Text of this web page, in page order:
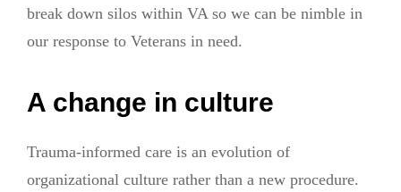
break down silos within VA so we can be nimble in
our response to Veterans in need.
A change in culture
Trauma-informed care is an evolution of
organizational culture rather than a new procedure.